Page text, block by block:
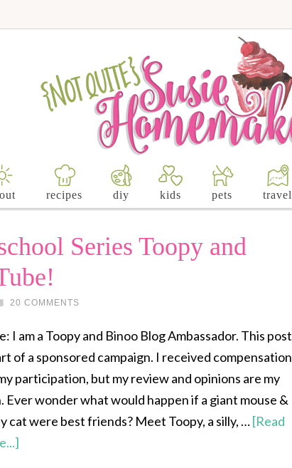
recipes diy kids pets travel
Series Toopy and
20 COMMENTS
I am a Toopy and Binoo Blog Ambassador. This post
of a sponsored campaign. I received compensation
participation, but my review and opinions are my
Ever wonder what would happen if a giant mouse &
cat were best friends? Meet Toopy, a silly, …[Read